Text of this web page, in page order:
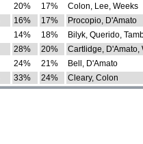
20% 17%
Colon, Lee, Weeks
16% 17%
Procopio, D'Amato
14% 18%
Bilyk, Querido,
28% 20%
Cartlidge, D'Amato,
24% 21%
Bell, D'Amato
33% 24% Cleary, Colon